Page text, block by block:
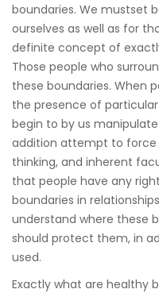
boundaries. We mustset
ourselves as well as for
definite concept of
Those people who
these boundaries. When
the presence of
begin to by us
addition attempt to force
thinking, and inherent
that people have any
boundaries in
understand where these
should protect them, in
used.
Exactly what are healthy